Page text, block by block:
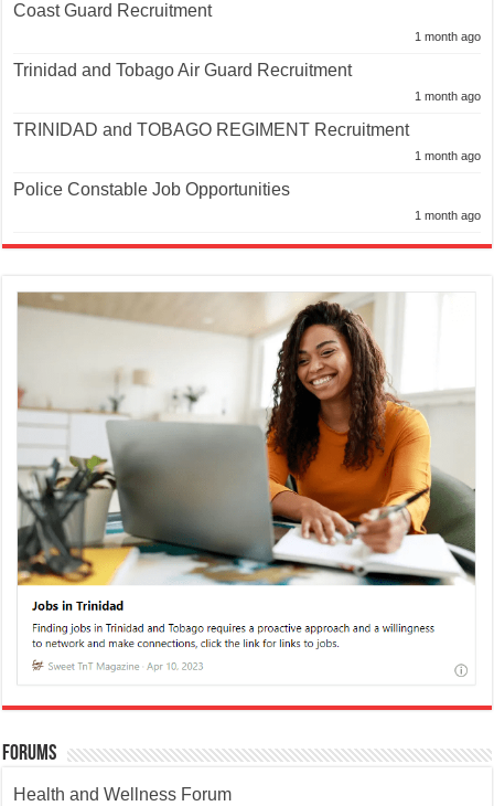
Coast Guard Recruitment
1 month ago
Trinidad and Tobago Air Guard Recruitment
1 month ago
TRINIDAD and TOBAGO REGIMENT Recruitment
1 month ago
Police Constable Job Opportunities
1 month ago
Forums
Health and Wellness Forum